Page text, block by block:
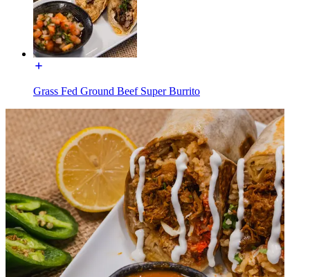
Grass Fed Ground Beef Super Burrito